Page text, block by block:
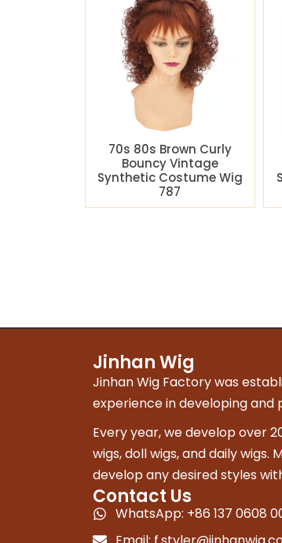
70s 80s Brown Curly
Bouncy Vintage
Synthetic Costume Wig
787
Jinhan Wig
Jinhan Wig Factory was
experience in developing and
Every year, we develop over
wigs, doll wigs, and daily
develop any desired styles
Contact Us
WhatsApp: +86 137 0608